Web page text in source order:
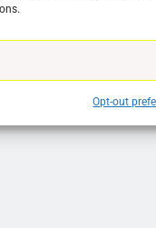
Opt-out